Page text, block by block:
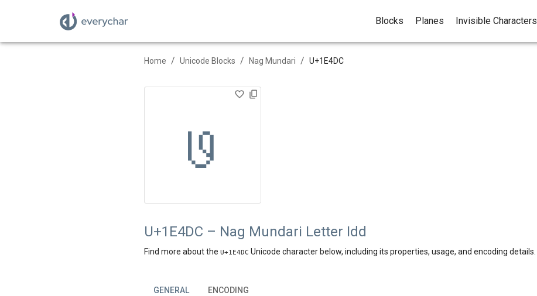
Blocks Planes Invisible Characters
Home / Unicode Blocks / Nag Mundari / U+1E4DC
𞓜
U+1E4DC – Nag Mundari Letter Idd
Find more about the U+1E4DC Unicode character below, including its properties, usage, and encoding details.
GENERAL ENCODING